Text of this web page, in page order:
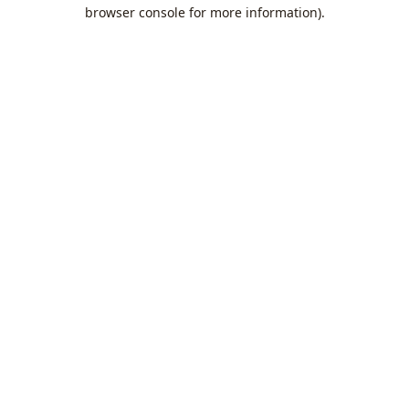
browser console for more information).